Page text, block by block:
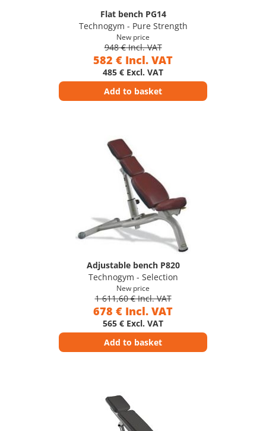
Flat bench PG14
Technogym - Pure Strength
New price
948 € Incl. VAT
582 € Incl. VAT
485 € Excl. VAT
Add to basket
Adjustable bench P820
Technogym - Selection
New price
1 611,60 € Incl. VAT
678 € Incl. VAT
565 € Excl. VAT
Add to basket